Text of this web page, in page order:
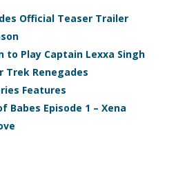
Official Teaser Trailer
to Play Captain Lexxa Singh
Trek Renegades
Features
Babes Episode 1 – Xena